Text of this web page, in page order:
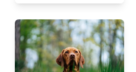
what they cost, and
how to get them filled.